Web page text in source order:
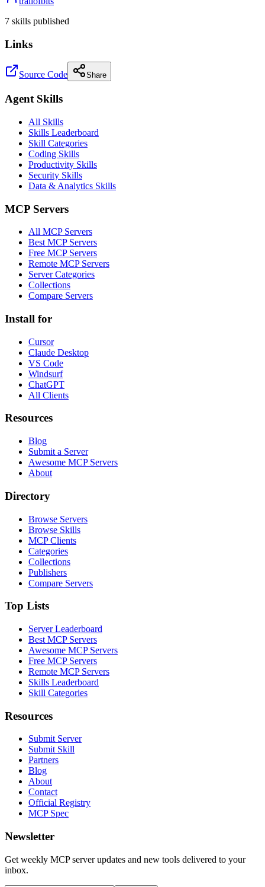
7 skills published
Links
Source Code Share
Agent Skills
All Skills
Skills Leaderboard
Skill Categories
Coding Skills
Productivity Skills
Security Skills
Data & Analytics Skills
MCP Servers
All MCP Servers
Best MCP Servers
Free MCP Servers
Remote MCP Servers
Server Categories
Collections
Compare Servers
Install for
Cursor
Claude Desktop
VS Code
Windsurf
ChatGPT
All Clients
Resources
Blog
Submit a Server
Awesome MCP Servers
About
Directory
Browse Servers
Browse Skills
MCP Clients
Categories
Collections
Publishers
Compare Servers
Top Lists
Server Leaderboard
Best MCP Servers
Awesome MCP Servers
Free MCP Servers
Remote MCP Servers
Skills Leaderboard
Skill Categories
Resources
Submit Server
Submit Skill
Partners
Blog
About
Contact
Official Registry
MCP Spec
Newsletter
Get weekly MCP server updates and new tools delivered to your
inbox.